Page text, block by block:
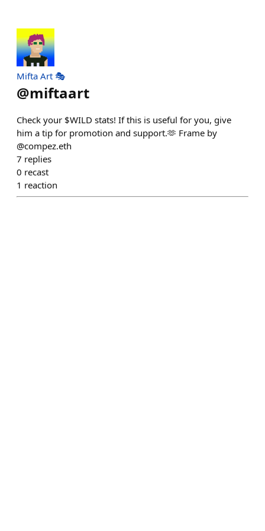
Mifta Art 🎭
@miftaart
Check your $WILD stats! If this is useful for you, give
him a tip for promotion and support.🫶 Frame by
@compez.eth
7 replies
0 recast
1 reaction